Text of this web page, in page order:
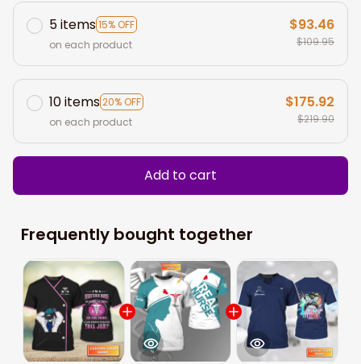
5 items15% OFF
on each product
$93.46
$109.95
10 items20% OFF
on each product
$175.92
$219.90
Add to cart
Frequently bought together